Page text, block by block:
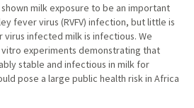
milk exposure to be an important
fever virus (RVFV) infection, but little is
infected milk is infectious. We
experiments demonstrating that
stable and infectious in milk for
pose a large public health risk in Africa